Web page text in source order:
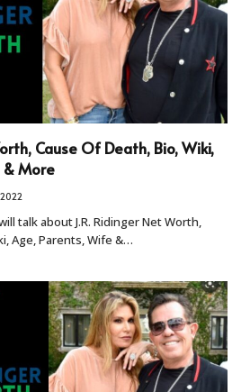
Cause Of Death, Bio, Wiki,
More
2022
talk about J.R. Ridinger Net Worth,
Age, Parents, Wife &…